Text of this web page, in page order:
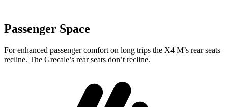
Passenger Space
For enhanced passenger comfort on long trips the X4 M’s rear seats
recline. The Grecale’s rear seats don’t recline.